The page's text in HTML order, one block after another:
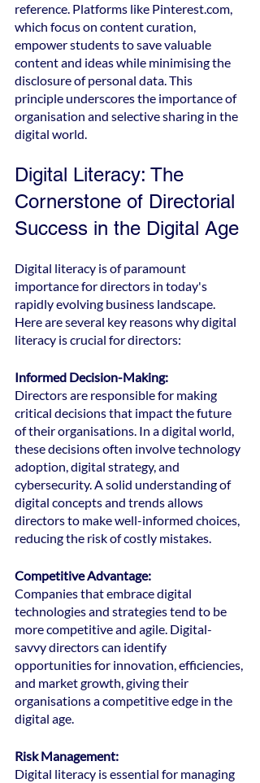
reference. Platforms like Pinterest.com,
which focus on content curation,
empower students to save valuable
content and ideas while minimising the
disclosure of personal data. This
principle underscores the importance of
organisation and selective sharing in the
digital world.
Digital Literacy: The
Cornerstone of Directorial
Success in the Digital Age
Digital literacy is of paramount
importance for directors in today's
rapidly evolving business landscape.
Here are several key reasons why digital
literacy is crucial for directors:
Informed Decision-Making:
Directors are responsible for making
critical decisions that impact the future
of their organisations. In a digital world,
these decisions often involve technology
adoption, digital strategy, and
cybersecurity. A solid understanding of
digital concepts and trends allows
directors to make well-informed choices,
reducing the risk of costly mistakes.
Competitive Advantage:
Companies that embrace digital
technologies and strategies tend to be
more competitive and agile. Digital-
savvy directors can identify
opportunities for innovation, efficiencies,
and market growth, giving their
organisations a competitive edge in the
digital age.
Risk Management:
Digital literacy is essential for managing